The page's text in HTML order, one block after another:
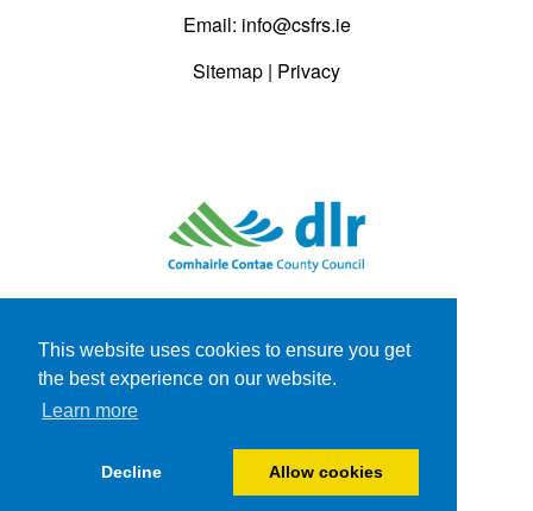
This website uses cookies to ensure you get
the best experience on our website.
Learn more
Decline Allow cookies
Email: info@csfrs.ie
Sitemap | Privacy
Website byJBA Consulting